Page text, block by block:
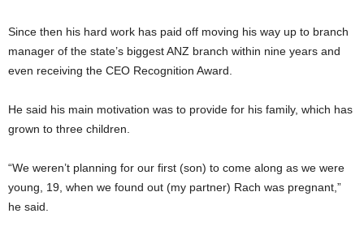
Since then his hard work has paid off moving his way up to branch
manager of the state’s biggest ANZ branch within nine years and
even receiving the CEO Recognition Award.
He said his main motivation was to provide for his family, which has
grown to three children.
“We weren’t planning for our first (son) to come along as we were
young, 19, when we found out (my partner) Rach was pregnant,”
he said.